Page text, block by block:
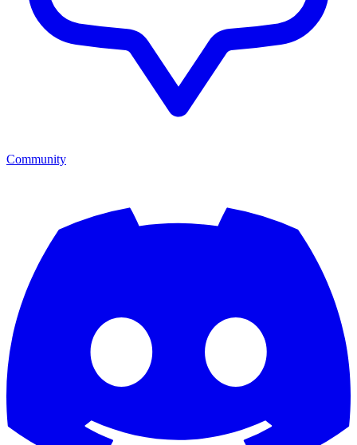
Community